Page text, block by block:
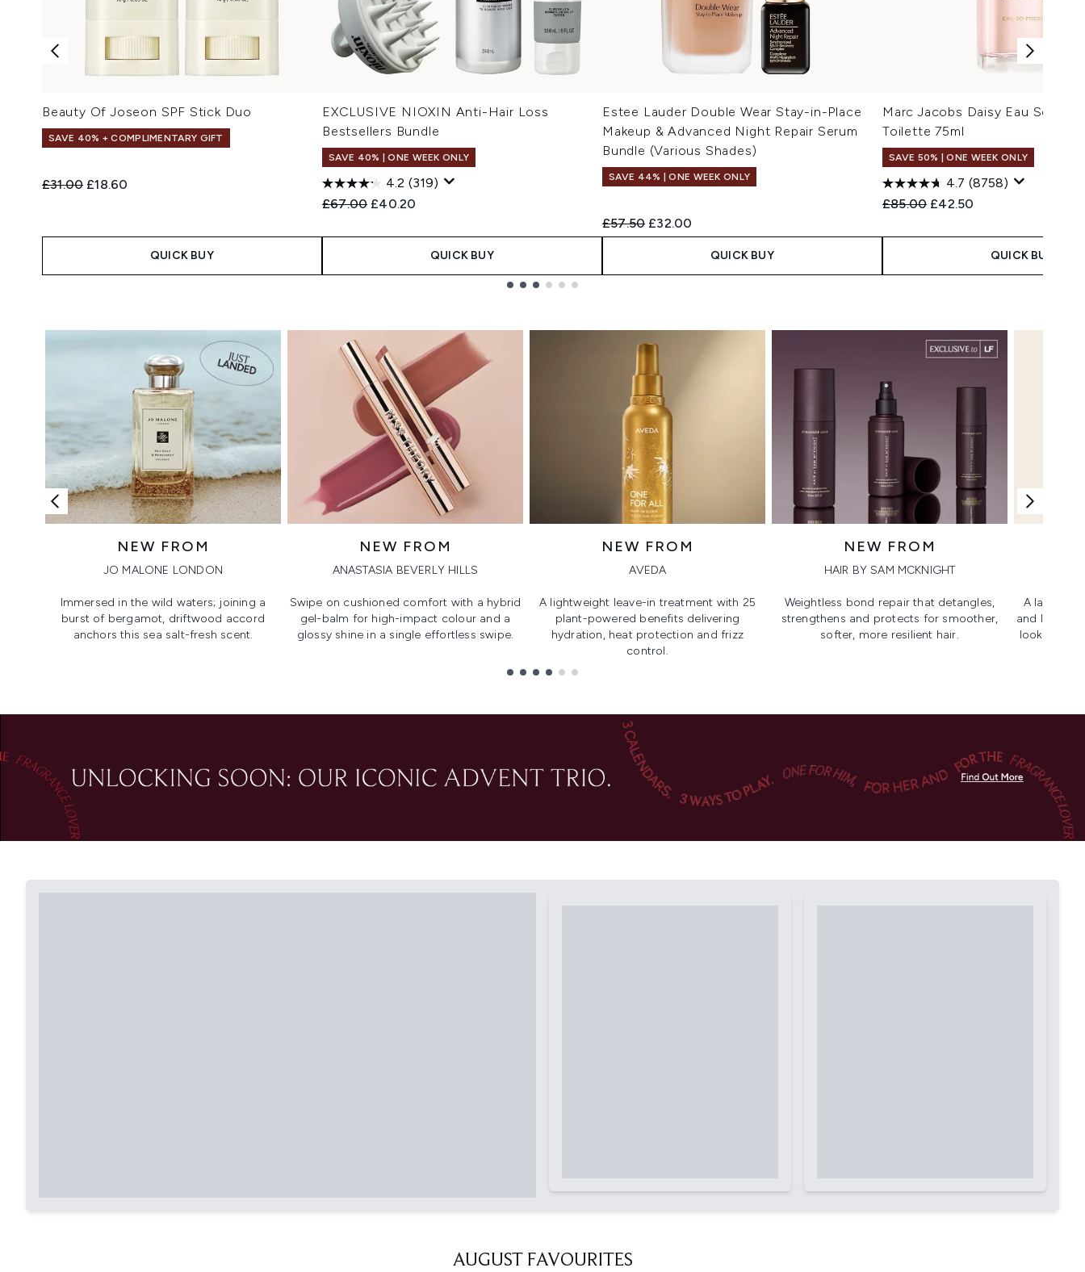
Beauty Of Joseon SPF Stick Duo
SAVE 40% + COMPLIMENTARY GIFT
Recommended Retail Price:
£31.00 Current price:
£18.60
QUICK BUY
EXCLUSIVE NIOXIN Anti-Hair Loss
Bestsellers Bundle
SAVE 40% | ONE WEEK ONLY
4.2 (319)
Recommended Retail Price:
£67.00 Current price:
£40.20
QUICK BUY
Estee Lauder Double Wear Stay-in-Place
Makeup & Advanced Night Repair Serum
Bundle (Various Shades)
SAVE 44% | ONE WEEK ONLY
Recommended Retail Price:
£57.50 Current price:
£32.00
QUICK BUY
Marc Jacobs Daisy Eau So
Toilette 75ml
SAVE 50% | ONE WEEK ONLY
4.7 (8758)
Recommended Retail Price:
£85.00 Current price:
£42.50
QUICK BUY
NEW FROM
JO MALONE LONDON
Immersed in the wild waters; joining a
burst of bergamot, driftwood accord
anchors this sea salt-fresh scent.
NEW FROM
ANASTASIA BEVERLY HILLS
Swipe on cushioned comfort with a hybrid
gel-balm for high-impact colour and a
glossy shine in a single effortless swipe.
NEW FROM
AVEDA
A lightweight leave-in treatment with 25
plant-powered benefits delivering
hydration, heat protection and frizz
control.
NEW FROM
HAIR BY SAM MCKNIGHT
Weightless bond repair that detangles,
strengthens and protects for smoother,​
softer, more resilient hair.
A lash-
and
looking,
AUGUST FAVOURITES